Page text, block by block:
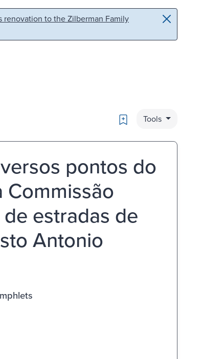
renovation to the Zilberman Family
Bookmark
Tools
pontos do
Commissão
estradas de
Antonio